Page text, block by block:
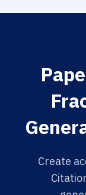
Create